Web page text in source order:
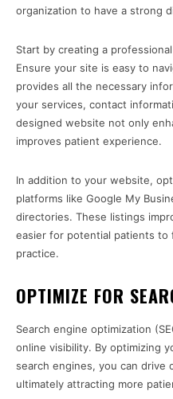
organization to have a strong
Start by creating a
Ensure your site is easy to
provides all the necessary
your services, contact
designed website not only
improves patient experience.
In addition to your website,
platforms like Google My
directories. These listings
easier for potential patients
practice.
OPTIMIZE FOR
Search engine optimization
online visibility. By optimizing
search engines, you can drive
ultimately attracting more